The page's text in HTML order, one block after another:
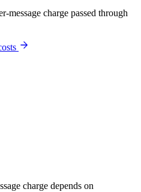
message charge passed through
charge depends on